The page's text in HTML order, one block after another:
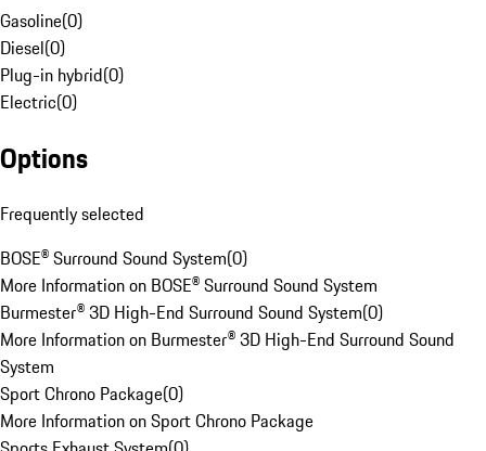
Gasoline(0)
Diesel(0)
Plug-in hybrid(0)
Electric(0)
Options
Frequently selected
BOSE® Surround Sound System(0)
More Information on BOSE® Surround Sound System
Burmester® 3D High-End Surround Sound System(0)
More Information on Burmester® 3D High-End Surround Sound
System
Sport Chrono Package(0)
More Information on Sport Chrono Package